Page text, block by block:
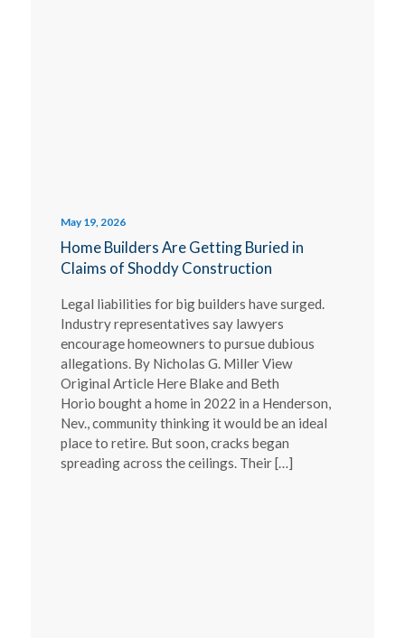
May 19, 2026
Home Builders Are Getting Buried in
Claims of Shoddy Construction
Legal liabilities for big builders have surged.
Industry representatives say lawyers
encourage homeowners to pursue dubious
allegations. By Nicholas G. Miller View
Original Article Here Blake and Beth
Horio bought a home in 2022 in a Henderson,
Nev., community thinking it would be an ideal
place to retire. But soon, cracks began
spreading across the ceilings. Their […]